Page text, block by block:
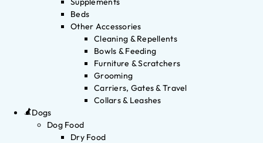
Beds
Other Accessories
Cleaning & Repellents
Bowls & Feeding
Furniture & Scratchers
Grooming
Carriers, Gates & Travel
Collars & Leashes
Dogs
Dog Food
Dry Food